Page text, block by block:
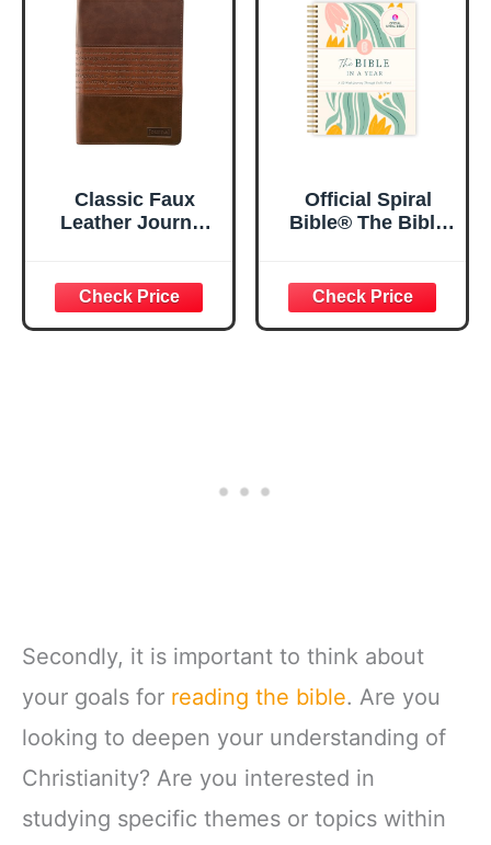
5.5x8.3
Classic Faux
Leather Journal
Joshua 1:57 Bible
Verse, Brown
Inspirational
Official Spiral
Bible® The Bible
Bible Study &
Daily Reading
Plan | Spiritual
Secondly, it is important to think about
your goals for reading the bible. Are you
looking to deepen your understanding of
Christianity? Are you interested in
studying specific themes or topics within